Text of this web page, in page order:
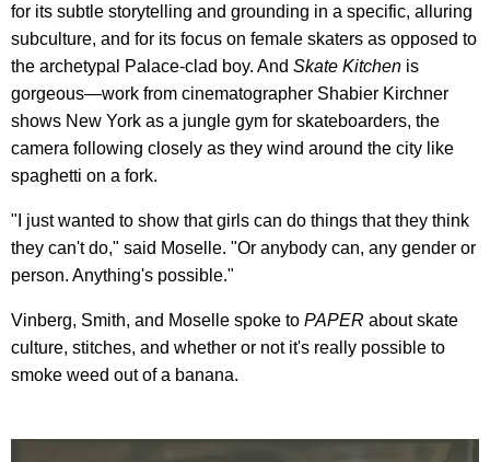
for its subtle storytelling and grounding in a specific, alluring
subculture, and for its focus on female skaters as opposed to
the archetypal Palace-clad boy. And Skate Kitchen is
gorgeous—work from cinematographer Shabier Kirchner
shows New York as a jungle gym for skateboarders, the
camera following closely as they wind around the city like
spaghetti on a fork.
"I just wanted to show that girls can do things that they think
they can't do," said Moselle. "Or anybody can, any gender or
person. Anything's possible."
Vinberg, Smith, and Moselle spoke to PAPER about skate
culture, stitches, and whether or not it's really possible to
smoke weed out of a banana.